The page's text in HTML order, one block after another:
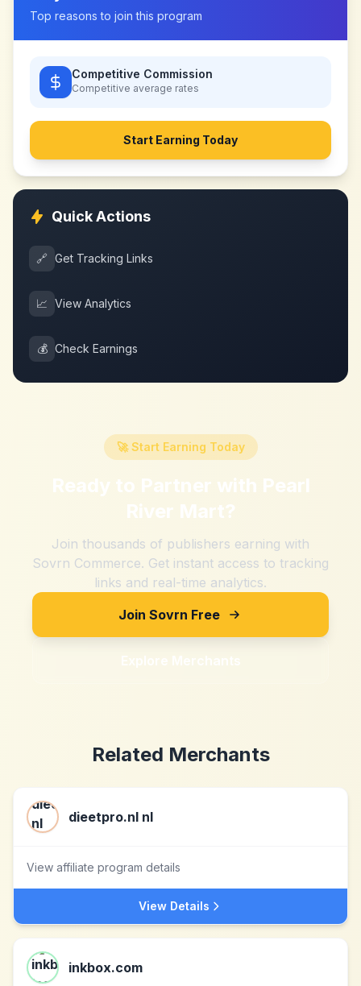
Top reasons to join this program
Competitive Commission
Competitive average rates
Start Earning Today
Quick Actions
🔗 Get Tracking Links
📈 View Analytics
💰 Check Earnings
🚀 Start Earning Today
Ready to Partner with Pearl
River Mart?
Join thousands of publishers earning with
Sovrn Commerce. Get instant access to tracking
links and real-time analytics.
Join Sovrn Free
Explore Merchants
Related Merchants
dieetpro.nl nl
View affiliate program details
View Details
inkbox.com